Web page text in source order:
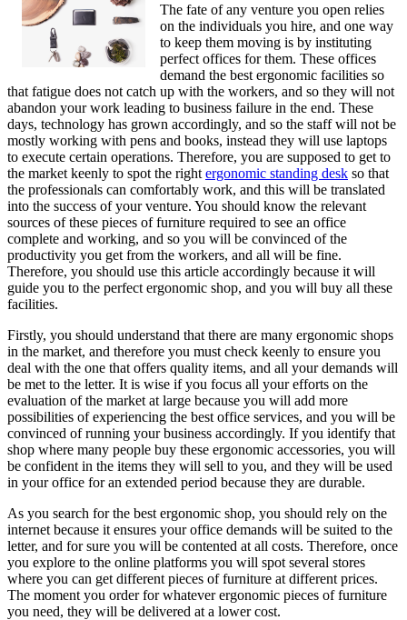
The fate of any venture you open relies
on the individuals you hire, and one way
to keep them moving is by instituting
perfect offices for them. These offices
demand the best ergonomic facilities so
that fatigue does not catch up with the workers, and so they will not
abandon your work leading to business failure in the end. These
days, technology has grown accordingly, and so the staff will not be
mostly working with pens and books, instead they will use laptops
to execute certain operations. Therefore, you are supposed to get to
the market keenly to spot the right ergonomic standing desk so that
the professionals can comfortably work, and this will be translated
into the success of your venture. You should know the relevant
sources of these pieces of furniture required to see an office
complete and working, and so you will be convinced of the
productivity you get from the workers, and all will be fine.
Therefore, you should use this article accordingly because it will
guide you to the perfect ergonomic shop, and you will buy all these
facilities.
Firstly, you should understand that there are many ergonomic shops
in the market, and therefore you must check keenly to ensure you
deal with the one that offers quality items, and all your demands will
be met to the letter. It is wise if you focus all your efforts on the
evaluation of the market at large because you will add more
possibilities of experiencing the best office services, and you will be
convinced of running your business accordingly. If you identify that
shop where many people buy these ergonomic accessories, you will
be confident in the items they will sell to you, and they will be used
in your office for an extended period because they are durable.
As you search for the best ergonomic shop, you should rely on the
internet because it ensures your office demands will be suited to the
letter, and for sure you will be contented at all costs. Therefore, once
you explore to the online platforms you will spot several stores
where you can get different pieces of furniture at different prices.
The moment you order for whatever ergonomic pieces of furniture
you need, they will be delivered at a lower cost.